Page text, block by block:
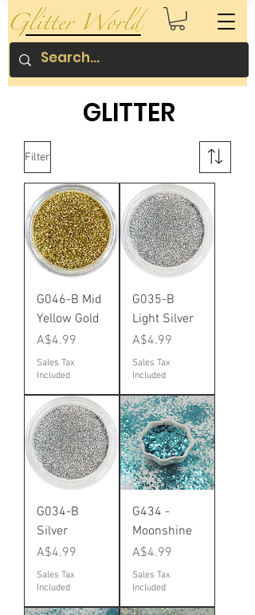
GLITTER
Filter
G046-B Mid
Yellow Gold
Price
A$4.99
Sales Tax
Included
G035-B
Light Silver
Price
A$4.99
Sales Tax
Included
G034-B
Silver
Price
A$4.99
Sales Tax
Included
G434 -
Moonshine
Price
A$4.99
Sales Tax
Included